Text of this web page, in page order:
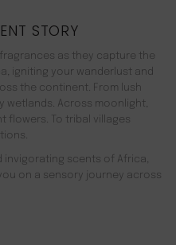
STORY
as they capture the
igniting your wanderlust and
the continent. From lush
wetlands. Across moonlight,
flowers. To tribal villages
invigorating scents of Africa,
on a sensory journey across